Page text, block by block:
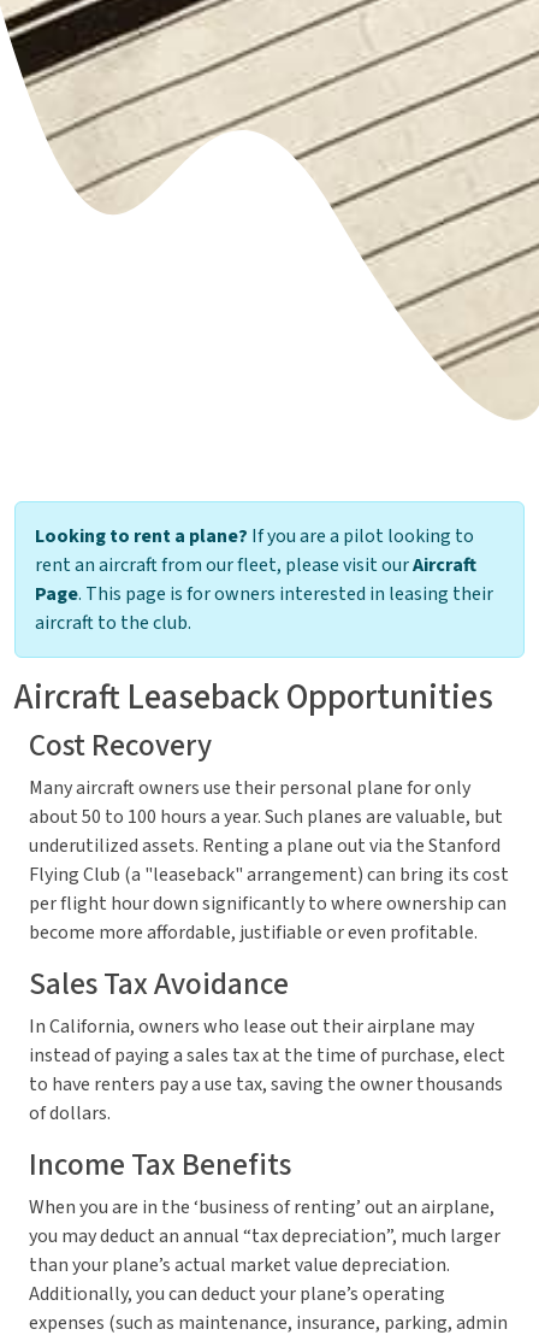
Looking to rent a plane? If you are a pilot looking to
rent an aircraft from our fleet, please visit ourAircraft
Page. This page is for owners interested in leasing their
aircraft to the club.
Aircraft Leaseback Opportunities
Cost Recovery
Many aircraft owners use their personal plane for only
about 50 to 100 hours a year. Such planes are valuable, but
underutilized assets. Renting a plane out via the Stanford
Flying Club (a "leaseback" arrangement) can bring its cost
per flight hour down significantly to where ownership can
become more affordable, justifiable or even profitable.
Sales Tax Avoidance
In California, owners who lease out their airplane may
instead of paying a sales tax at the time of purchase, elect
to have renters pay a use tax, saving the owner thousands
of dollars.
Income Tax Benefits
When you are in the ‘business of renting’ out an airplane,
you may deduct an annual “tax depreciation”, much larger
than your plane’s actual market value depreciation.
Additionally, you can deduct your plane’s operating
expenses (such as maintenance, insurance, parking, admin